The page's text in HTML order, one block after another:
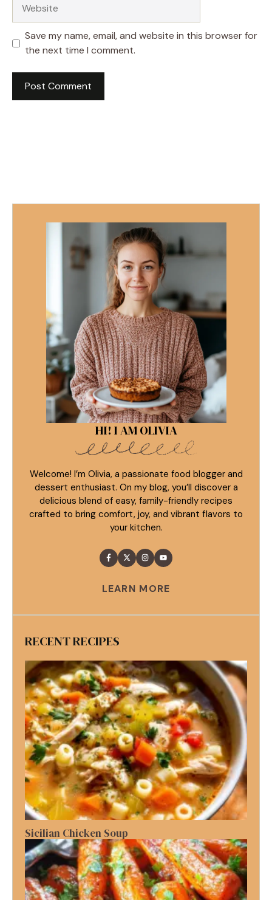
Save my name, email, and website in this browser for
the next time I comment.
HI! I AM OLIVIA
Welcome! I’m Olivia, a passionate food blogger and
dessert enthusiast. On my blog, you’ll discover a
delicious blend of easy, family-friendly recipes
crafted to bring comfort, joy, and vibrant flavors to
your kitchen.
LEARN MORE
RECENT RECIPES
Sicilian Chicken Soup